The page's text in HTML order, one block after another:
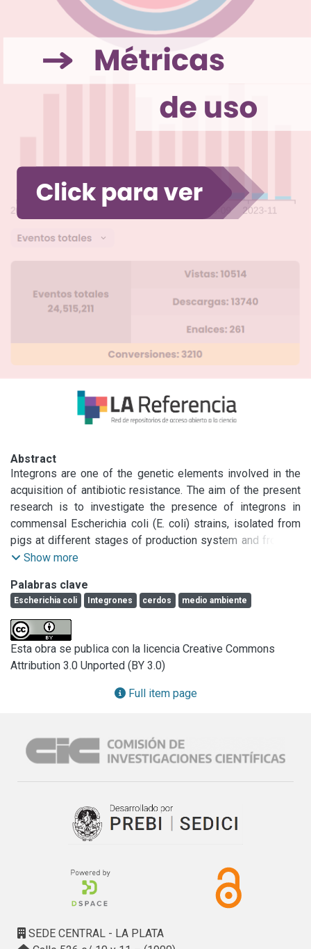
Abstract
Integrons are one of the genetic elements involved in the
acquisition of antibiotic resistance. The aim of the present
research is to investigate the presence of integrons in
commensal Escherichia coli (E. coli) strains, isolated from
pigs at different stages of production system and fromthe
environment in an Argentinian farm. Five sows
litter were sampled by rectal swabs.They were sampled
again at day 21 and at day 70. Environmental samples from
the farm were also obtained. E. coli containing any integron
class or combination of both integronswas detected by
polymerase chain reaction in 100% of sows and in piglets
at different stages of production: farrowing pen stage
68.1%;, weaning 60%, and growing/finishing 85.8%, showing
integron class was detected.We conclude that animals and
farm environment can act as reservoirs for potential spread
food animals and that can reach man through the food chain,
constituting a problem for public health.
Show more
Palabras clave
Escherichia coli Integrones cerdos medio ambiente
Esta obra se publica con la licencia Creative Commons
Attribution 3.0 Unported (BY 3.0)
Full item page
SEDE CENTRAL - LA PLATA